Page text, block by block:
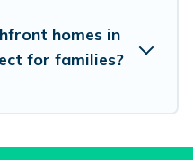
homes in
for families?